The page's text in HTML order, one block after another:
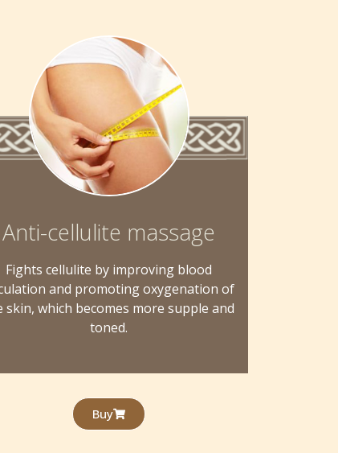
Anti-cellulite massage
Fights cellulite by improving blood
and promoting oxygenation of
skin, which becomes more supple and
toned.
Buy